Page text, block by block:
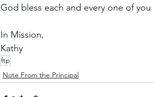
God bless each and every one of
In Mission,
Kathy
ftp
Note From the Principal